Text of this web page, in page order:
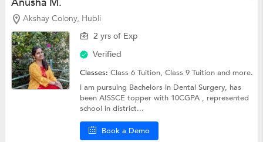
Akshay Colony, Hubli
2 yrs of Exp
Verified
Classes:Class 6 Tuition,Class 9 Tuitionand more.
i am pursuing Bachelors in Dental Surgery, has
been AISSCE topper with 10CGPA , represented
school in district...
Book a Demo